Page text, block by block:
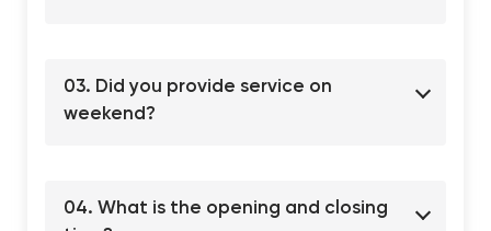
03. Did you provide service on
weekend?
04. What is the opening and closing